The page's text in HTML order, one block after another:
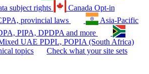
subject rights
Canada Opt-in
provincial laws
Asia-Pacific
PIPA, DPDPA and more
UAE PDPL, POPIA (South Africa)
topics
Check what your site sets